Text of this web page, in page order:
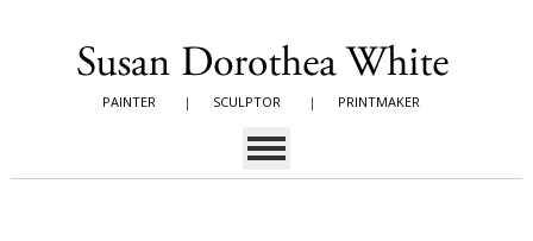
PAINTER | SCULPTOR | PRINTMAKER